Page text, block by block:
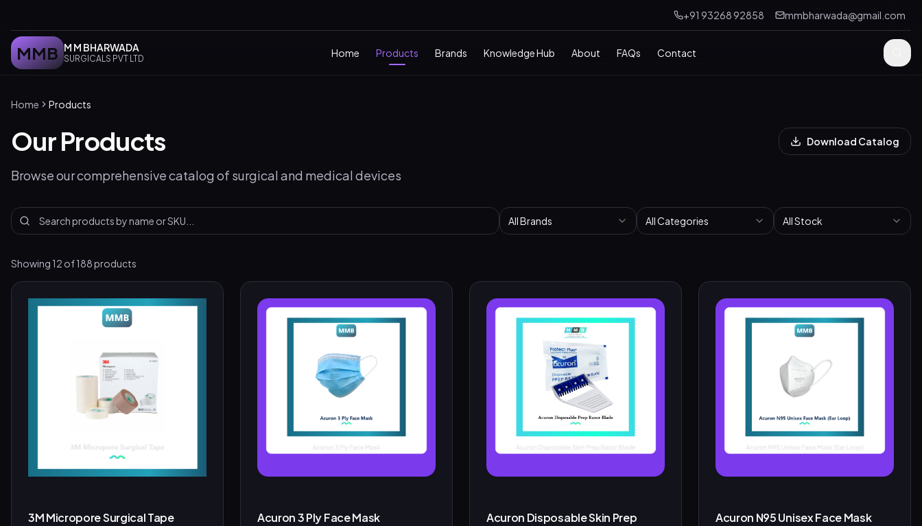
Find the right product for you
+91 93268 92858 mmbharwada@gmail.com
MMB M M BHARWADA
SURGICALS PVT LTD Home Products Brands Knowledge Hub About FAQs Contact
Home Products
Our Products
Browse our comprehensive catalog of surgical and medical devices
Download Catalog
All Brands All Categories All Stock
Showing 12 of188products
3M Micropore Surgical Tape Acuron 3 Ply Face Mask
Acuron Disposable Skin Prep
Acuron N95 Unisex Face Mask